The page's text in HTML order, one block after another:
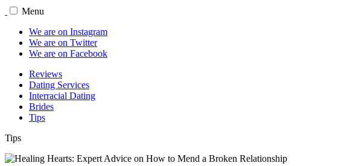
Menu
We are on Instagram
We are on Twitter
We are on Facebook
Reviews
Dating Services
Interracial Dating
Brides
Tips
Tips